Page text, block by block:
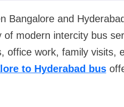
Bangalore and
of modern intercity bus
office work, family visits,
to Hyderabad bus